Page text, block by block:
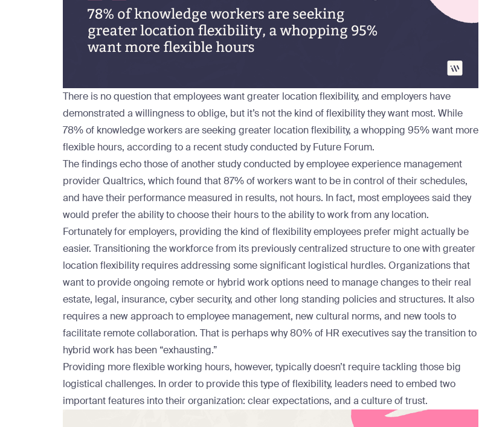
There is no question that employees want greater location flexibility, and employers have
demonstrated a willingness to oblige, but it’s not the kind of flexibility they want most. While
78% of knowledge workers are seeking greater location flexibility, a whopping 95% want more
flexible hours, according to a recentstudyconducted by Future Forum.
The findings echo those of anotherstudyconducted by employee experience management
provider Qualtrics, which found that 87% of workers want to be in control of their schedules,
and have their performance measured in results, not hours. In fact, most employees said they
would prefer the ability to choose their hours to the ability to work from any location.
Fortunately for employers, providing the kind of flexibility employees prefer might actually be
easier. Transitioning the workforce from its previously centralized structure to one with greater
location flexibility requires addressing some significant logistical hurdles. Organizations that
want to provide ongoing remote or hybrid work options need to manage changes to their real
estate, legal, insurance, cyber security, and other long standing policies and structures. It also
requires a new approach to employee management, new cultural norms, and new tools to
facilitate remote collaboration. That is perhaps why 80% of HR executivessaythe transition to
hybrid work has been “exhausting.”
Providing more flexible working hours, however, typically doesn’t require tackling those big
logistical challenges. In order to provide this type of flexibility, leaders need to embed two
important features into their organization: clear expectations, and a culture of trust.